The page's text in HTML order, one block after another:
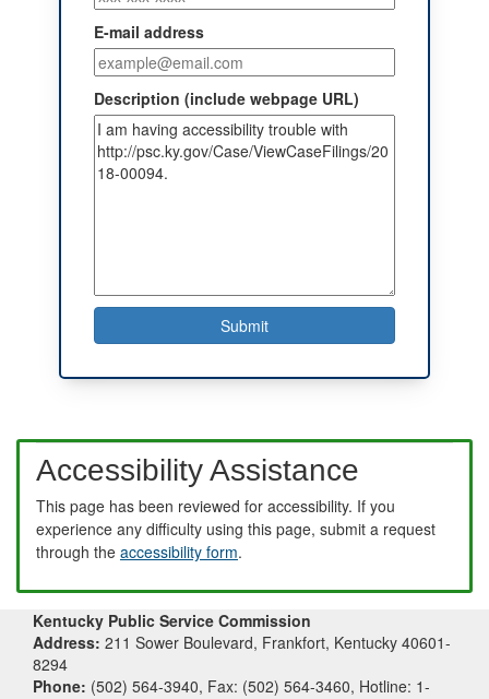
E-mail address
Description (include webpage URL)
Accessibility Assistance
This page has been reviewed for accessibility. If you
experience any difficulty using this page, submit a request
through the accessibility form.
Kentucky Public Service Commission
Address: 211 Sower Boulevard, Frankfort, Kentucky 40601-
8294
Phone: (502) 564-3940, Fax: (502) 564-3460, Hotline: 1-